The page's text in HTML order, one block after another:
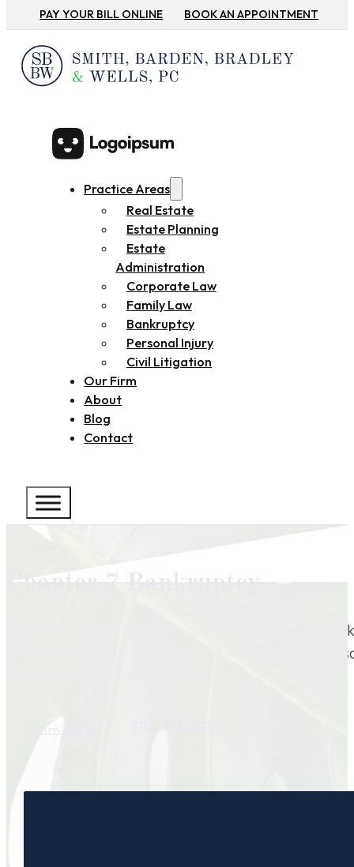
PAY YOUR BILL ONLINE BOOK AN APPOINTMENT
Practice Areas
Real Estate
Estate Planning
Estate
Administration
Corporate Law
Family Law
Bankruptcy
Personal Injury
Civil Litigation
Our Firm
About
Blog
Contact
Chapter 7 Bankruptcy
Chapter 7 Bankruptcy is called a “liquidation”
purpose of filing a Chapter 7 case is to obtain a
Learn More